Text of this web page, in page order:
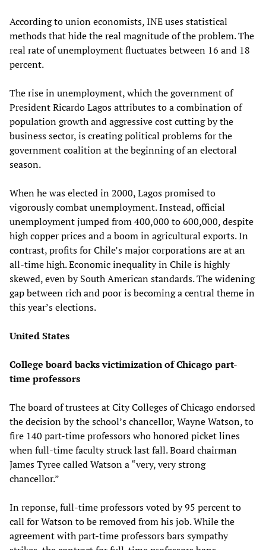
According to union economists, INE uses statistical
methods that hide the real magnitude of the problem. The
real rate of unemployment fluctuates between 16 and 18
percent.
The rise in unemployment, which the government of
President Ricardo Lagos attributes to a combination of
population growth and aggressive cost cutting by the
business sector, is creating political problems for the
government coalition at the beginning of an electoral
season.
When he was elected in 2000, Lagos promised to
vigorously combat unemployment. Instead, official
unemployment jumped from 400,000 to 600,000, despite
high copper prices and a boom in agricultural exports. In
contrast, profits for Chile’s major corporations are at an
all-time high. Economic inequality in Chile is highly
skewed, even by South American standards. The widening
gap between rich and poor is becoming a central theme in
this year’s elections.
United States
College board backs victimization of Chicago part-
time professors
The board of trustees at City Colleges of Chicago endorsed
the decision by the school’s chancellor, Wayne Watson, to
fire 140 part-time professors who honored picket lines
when full-time faculty struck last fall. Board chairman
James Tyree called Watson a “very, very strong
chancellor.”
In reponse, full-time professors voted by 95 percent to
call for Watson to be removed from his job. While the
agreement with part-time professors bars sympathy